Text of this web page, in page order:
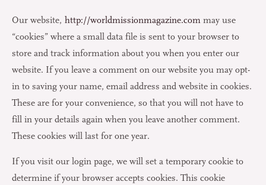
Our website, http://worldmissionmagazine.com may use
“cookies” where a small data file is sent to your browser to
store and track information about you when you enter our
website. If you leave a comment on our website you may opt-
in to saving your name, email address and website in cookies.
These are for your convenience, so that you will not have to
fill in your details again when you leave another comment.
These cookies will last for one year.
If you visit our login page, we will set a temporary cookie to
determine if your browser accepts cookies. This cookie